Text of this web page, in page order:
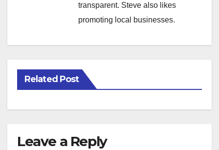
transparent. Steve also likes
promoting local businesses.
Related Post
Leave a Reply